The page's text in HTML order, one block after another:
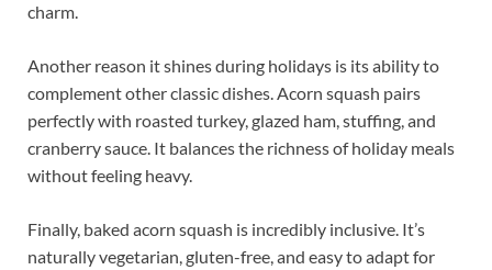
charm.
Another reason it shines during holidays is its ability to
complement other classic dishes. Acorn squash pairs
perfectly with roasted turkey, glazed ham, stuffing, and
cranberry sauce. It balances the richness of holiday meals
without feeling heavy.
Finally, baked acorn squash is incredibly inclusive. It’s
naturally vegetarian, gluten-free, and easy to adapt for